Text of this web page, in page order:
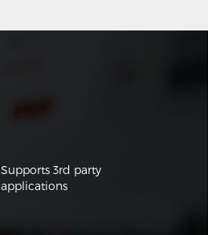
Supports 3rd party
applications